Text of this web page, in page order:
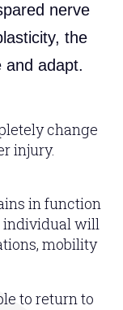
nerve
the
and adapt.
change
injury.
in function
individual will
mobility
to return to